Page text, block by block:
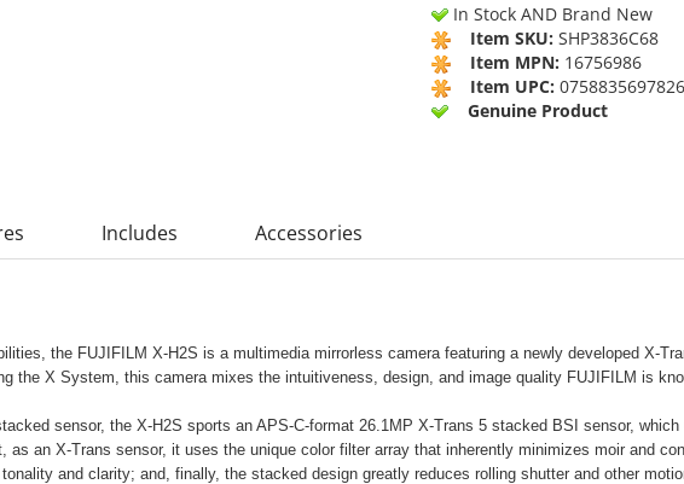
In Stock AND Brand New
Item SKU: SHP3836C68
Item MPN: 16756986
Item UPC: 0758835697826
Genuine Product
Includes Accessories
the FUJIFILM X-H2S is a multimedia mirrorless camera featuring a newly developed X-
the X System, this camera mixes the intuitiveness, design, and image quality FUJIFILM is
sensor, the X-H2S sports an APS-C-format 26.1MP X-Trans 5 stacked BSI sensor,
as an X-Trans sensor, it uses the unique color filter array that inherently minimizes moir and
and clarity; and, finally, the stacked design greatly reduces rolling shutter and other